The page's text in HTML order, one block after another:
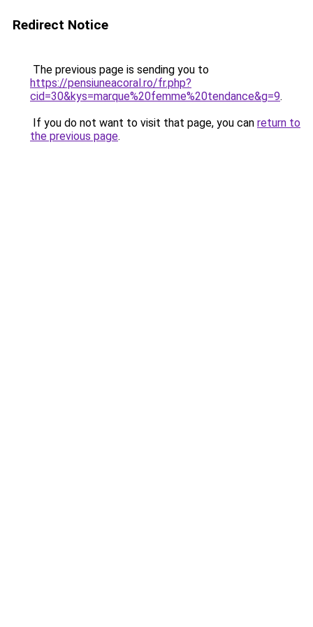
Redirect Notice
The previous page is sending you to
https://pensiuneacoral.ro/fr.php?
cid=30&kys=marque%20femme%20tendance&g=9.
If you do not want to visit that page, you can return to
the previous page.